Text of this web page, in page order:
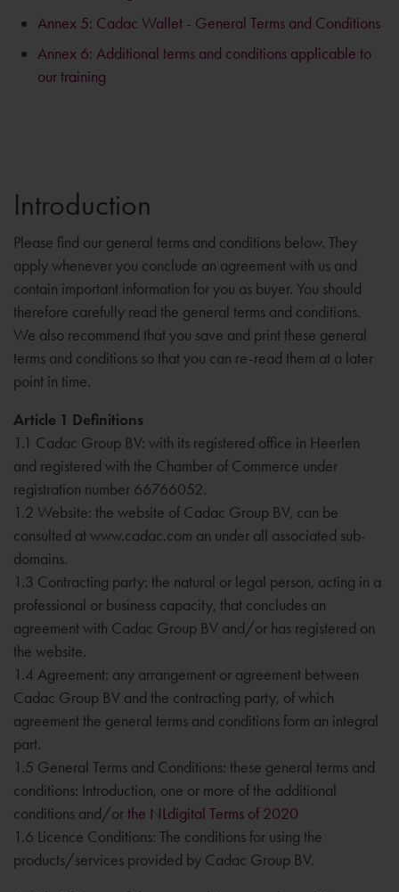
Annex 5: Cadac Wallet - General Terms and Conditions
Annex 6: Additional terms and conditions applicable to
our training
Introduction
Please find our general terms and conditions below. They
apply whenever you conclude an agreement with us and
contain important information for you as buyer. You should
therefore carefully read the general terms and conditions.
We also recommend that you save and print these general
terms and conditions so that you can re-read them at a later
point in time.
Article 1 Definitions
1.1 Cadac Group BV: with its registered office in Heerlen
and registered with the Chamber of Commerce under
registration number 66766052.
1.2 Website: the website of Cadac Group BV, can be
consulted at www.cadac.com an under all associated sub-
domains.
1.3 Contracting party: the natural or legal person, acting in a
professional or business capacity, that concludes an
agreement with Cadac Group BV and/or has registered on
the website.
1.4 Agreement: any arrangement or agreement between
Cadac Group BV and the contracting party, of which
agreement the general terms and conditions form an integral
part.
1.5 General Terms and Conditions: these general terms and
conditions: Introduction, one or more of the additional
conditions and/orthe NLdigital Terms of 2020
1.6 Licence Conditions: The conditions for using the
products/services provided by Cadac Group BV.